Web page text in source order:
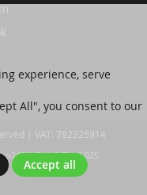
experience, serve
All", you consent to our
Accept all
| VAT: 782325914
WP11_247-p8.025